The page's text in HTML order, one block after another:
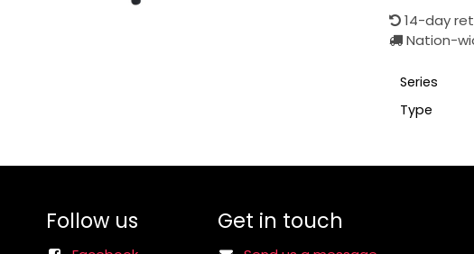
14-day
Nation-
Series
Type
Follow us Get in touch